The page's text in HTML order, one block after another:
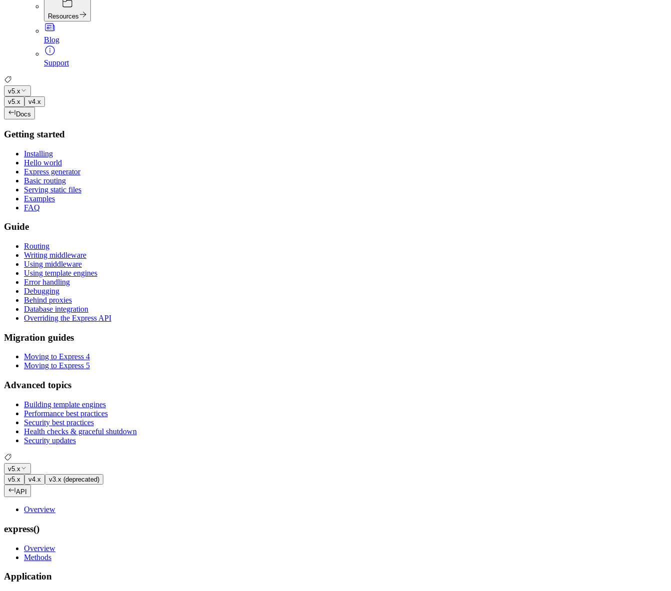
Resources
Blog
Support
v5.x
v5.x
v4.x
Docs
Getting started
Installing
Hello world
Express generator
Basic routing
Serving static files
Examples
FAQ
Guide
Routing
Writing middleware
Using middleware
Using template engines
Error handling
Debugging
Behind proxies
Database integration
Overriding the Express API
Migration guides
Moving to Express 4
Moving to Express 5
Advanced topics
Building template engines
Performance best practices
Security best practices
Health checks & graceful shutdown
Security updates
v5.x
v5.x
v4.x
v3.x (deprecated)
API
Overview
express()
Overview
Methods
Application